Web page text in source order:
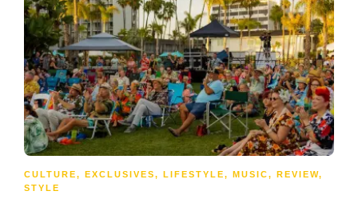
CULTURE, EXCLUSIVES, LIFESTYLE, MUSIC, REVIEW,
STYLE